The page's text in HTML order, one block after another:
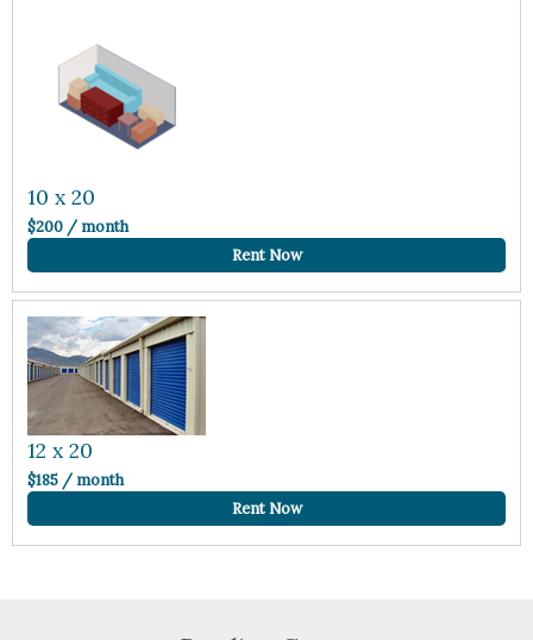
10 x 20
$200 / month
Rent Now
12 x 20
$185 / month
Rent Now